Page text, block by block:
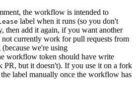
the workflow is intended to
label when it runs (so you don't
then add it again, if you want another
currently work for pull requests from
we're using
workflow token should have write
PR, but it doesn't). If you use it on a fork
label manually once the workflow has